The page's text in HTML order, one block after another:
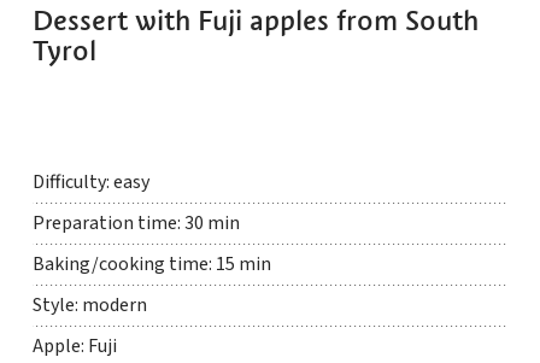
Dessert with Fuji apples from South
Tyrol
Difficulty: easy
Preparation time: 30 min
Baking/cooking time: 15 min
Style: modern
Apple: Fuji